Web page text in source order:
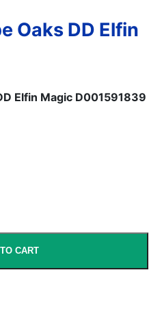
Oaks DD Elfin
Elfin Magic D001591839
CART